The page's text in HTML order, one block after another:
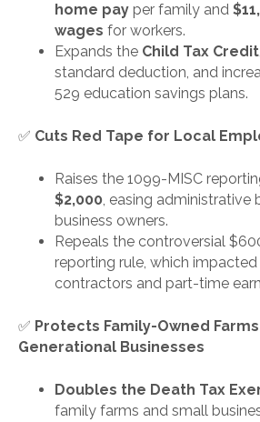
home pay per family and
wages for workers.
Expands the Child Tax Credit
standard deduction, and
529 education savings plans.
✅ Cuts Red Tape for Local
Raises the 1099-MISC
$2,000, easing administrative
business owners.
Repeals the controversial
reporting rule, which
contractors and part-time
✅ Protects Family-Owned
Generational Businesses
Doubles the Death Tax
family farms and small